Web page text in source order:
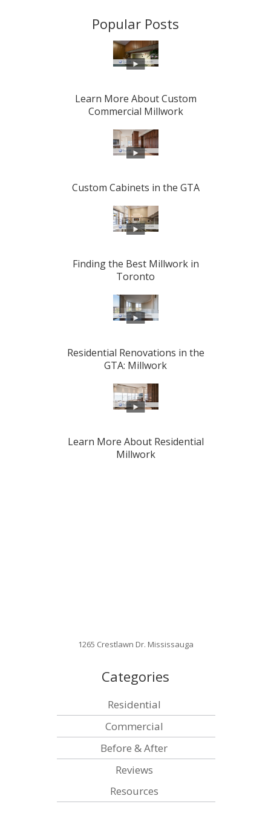
Popular Posts
Learn More About Custom
Commercial Millwork
Custom Cabinets in the GTA
Finding the Best Millwork in
Toronto
Residential Renovations in the
GTA: Millwork
Learn More About Residential
Millwork
1265 Crestlawn Dr. Mississauga
Categories
Residential
Commercial
Before & After
Reviews
Resources